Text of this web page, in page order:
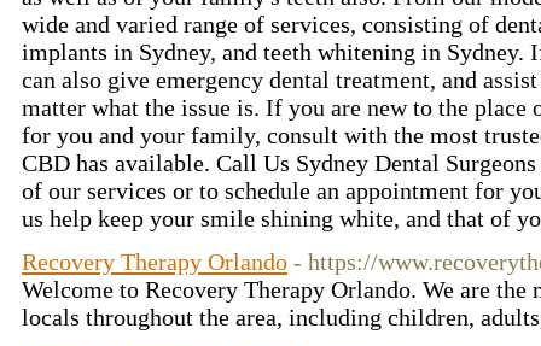
wide and varied range of services, consisting of
implants in Sydney, and teeth whitening in Sydney.
can also give emergency dental treatment, and
matter what the issue is. If you are new to the
for you and your family, consult with the most
CBD has available. Call Us Sydney Dental
of our services or to schedule an appointment for
us help keep your smile shining white, and that of
Recovery Therapy Orlando - https://
Welcome to Recovery Therapy Orlando. We are the
locals throughout the area, including children,